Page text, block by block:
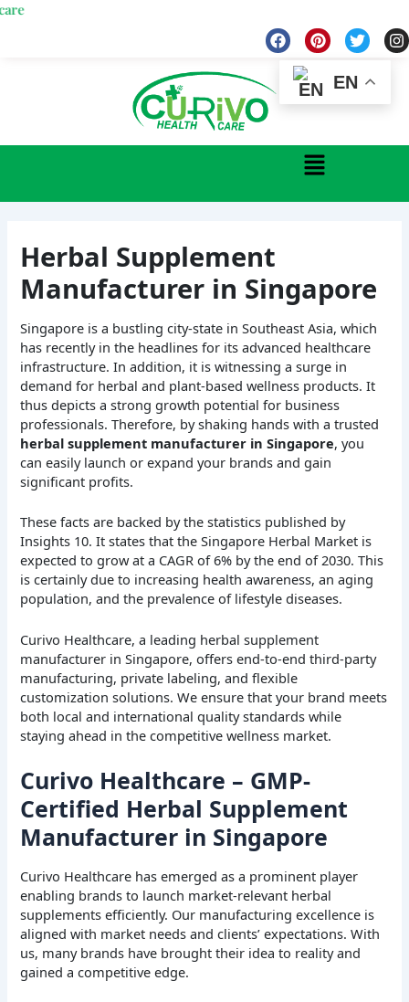
Skip
F
a
P
i
e
r
t
T
w
t
t
e
I
n
Menu
Herbal Supplement
Manufacturer in Singapore
Singapore is a bustling city-state in Southeast Asia, which
has recently in the headlines for its advanced healthcare
infrastructure. In addition, it is witnessing a surge in
demand for herbal and plant-based wellness products. It
thus depicts a strong growth potential for business
professionals. Therefore, by shaking hands with a trusted
herbal supplement manufacturer in Singapore, you
can easily launch or expand your brands and gain
significant profits.
These facts are backed by the statistics published by
Insights 10. It states that the Singapore Herbal Market is
expected to grow at a CAGR of 6% by the end of 2030. This
is certainly due to increasing health awareness, an aging
population, and the prevalence of lifestyle diseases.
Curivo Healthcare, a leading herbal supplement
manufacturer in Singapore, offers end-to-end third-party
manufacturing, private labeling, and flexible
customization solutions. We ensure that your brand meets
both local and international quality standards while
staying ahead in the competitive wellness market.
Curivo Healthcare – GMP-
Certified Herbal Supplement
Manufacturer in Singapore
Curivo Healthcare has emerged as a prominent player
enabling brands to launch market-relevant herbal
supplements efficiently. Our manufacturing excellence is
aligned with market needs and clients’ expectations. With
us, many brands have brought their idea to reality and
gained a competitive edge.
EN